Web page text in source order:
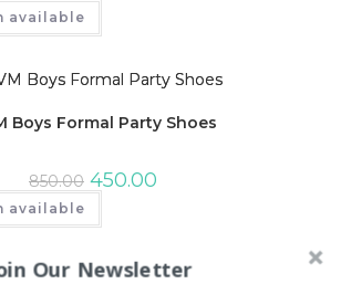
available
Boys Formal Party Shoes
850.00 450.00
available
Our Newsletter